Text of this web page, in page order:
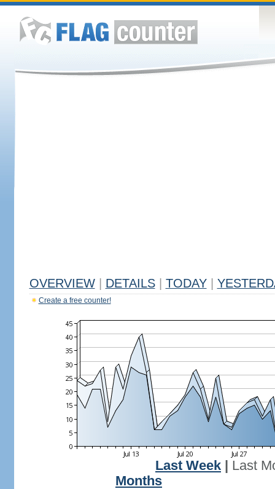
OVERVIEW DETAILS TODAY
Create a free counter!
Last Week
Last
Months